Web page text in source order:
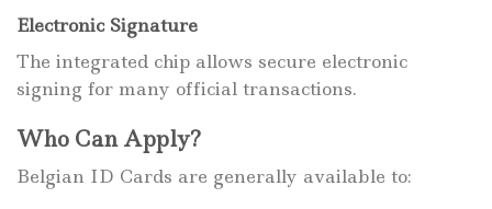
Electronic Signature
The integrated chip allows secure electronic
signing for many official transactions.
Who Can Apply?
Belgian ID Cards are generally available to: